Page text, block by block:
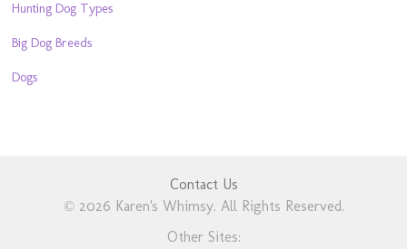
Hunting Dog Types
Big Dog Breeds
Dogs
Contact Us
© 2026 Karen's Whimsy. All Rights Reserved.
Other Sites: